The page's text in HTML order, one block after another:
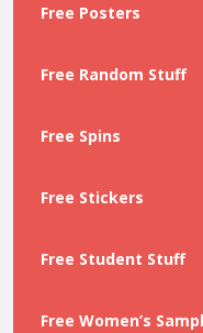
Free Posters
Free Random Stuff
Free Spins
Free Stickers
Free Student Stuff
Free Women’s